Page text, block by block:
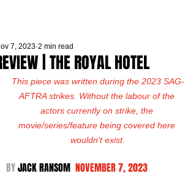
| THE ROYAL HOTEL
7, 2023 2 min read
This piece was written during the 2023 SAG-
AFTRA strikes. Without the labour of the
actors currently on strike, the
movie/series/feature being covered here
wouldn't exist.
BY JACK RANSOM NOVEMBER 7, 2023